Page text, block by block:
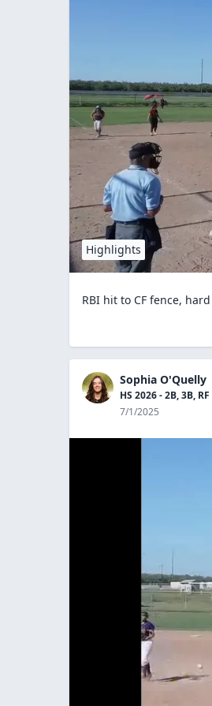
Highlights
RBI hit to CF fence,
Sophia O'Quelly
HS 2026 - 2B, 3B, RF
7/1/2025